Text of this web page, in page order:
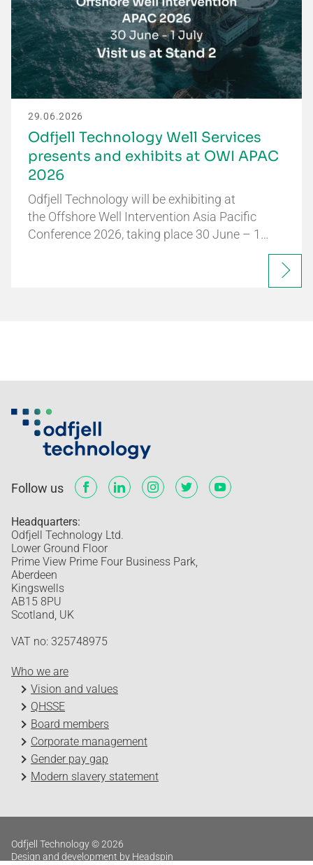
29.06.2026
Odfjell Technology Well Services
presents and exhibits at OWI APAC
2026
Odfjell Technology will be exhibiting at
the Offshore Well Intervention Asia Pacific
Conference 2026, taking place 30 June – 1…
Follow us
Headquarters:
Odfjell Technology Ltd.
Lower Ground Floor
Prime View Prime Four Business Park,
Aberdeen
Kingswells
AB15 8PU
Scotland, UK
VAT no: 325748975
Who we are
Vision and values
QHSSE
Board members
Corporate management
Gender pay gap
Modern slavery statement
Odfjell Technology © 2026
Design and development by Headspin